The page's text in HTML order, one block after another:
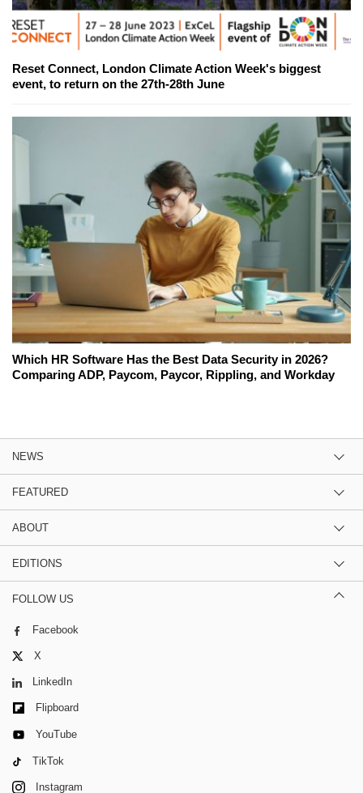
Reset Connect, London Climate Action Week's biggest
event, to return on the 27th-28th June
Which HR Software Has the Best Data Security in 2026?
Comparing ADP, Paycom, Paycor, Rippling, and Workday
NEWS
FEATURED
ABOUT
EDITIONS
FOLLOW US
Facebook
X
LinkedIn
Flipboard
YouTube
TikTok
Instagram